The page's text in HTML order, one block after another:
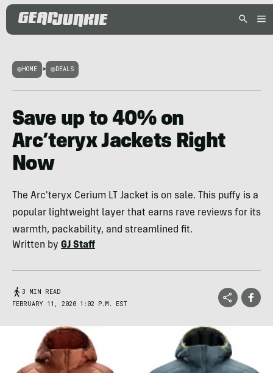
HOME > DEALS
Save up to 40% on
Arc’teryx Jackets Right
Now
The Arc'teryx Cerium LT Jacket is on sale. This puffy is a
popular lightweight layer that earns rave reviews for its
warmth, packability, and streamlined fit.
Written by GJ Staff
3 MIN READ
FEBRUARY 11, 2020 1:02 P.M. EST